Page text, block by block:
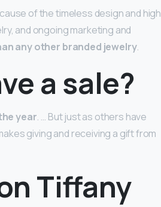
of the timeless design and high
and ongoing marketing and
any other branded jewelry.
a sale?
year. … But just as others have
giving and receiving a gift from
Tiffany